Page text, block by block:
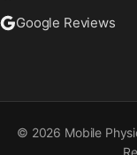
Google Reviews
© 2026 Mobile